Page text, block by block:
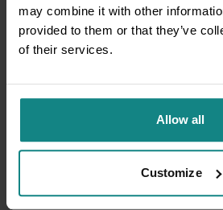
may combine it with other
provided to them or that they’ve
of their services.
Allow all
Customize